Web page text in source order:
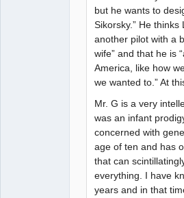
but he wants to
Sikorsky.” He thinks
another pilot with a
wife” and that he is
America, like how
we wanted to.” At
Mr. G is a very
was an infant
concerned with
age of ten and has
that can
everything. I have
years and in that